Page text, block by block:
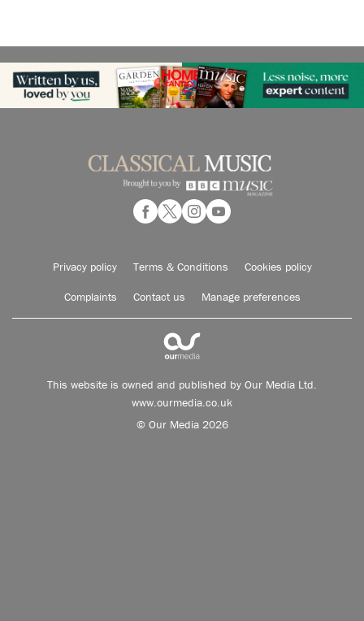
Privacy policy Terms & Conditions Cookies policy
Complaints Contact us Manage preferences
This website is owned and published by Our Media Ltd.
www.ourmedia.co.uk
© Our Media 2026